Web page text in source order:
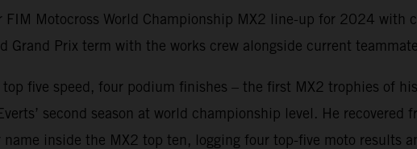
Motocross World Championship MX2 line-up for 2024 with
Prix term with the works crew alongside current
five speed, four podium finishes – the first MX2 trophies of
second season at world championship level. He recovered
inside the MX2 top ten, logging four top-five moto results